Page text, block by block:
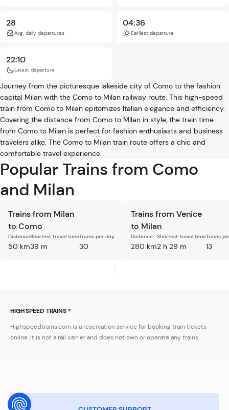
28
Avg. daily departures
04:36
Earliest departure
22:10
Latest departure
Journey from the picturesque lakeside city of Como to the fashion
capital Milan with the Como to Milan railway route. This high-speed
train from Como to Milan epitomizes Italian elegance and efficiency.
Covering the distance from Como to Milan in style, the train time
from Como to Milan is perfect for fashion enthusiasts and business
travelers alike. The Como to Milan train route offers a chic and
comfortable travel experience.
Popular Trains from Como
and Milan
Trains from Milan
to Como
Distance
50 km
Shortest travel time
39 m
Trains per day
30
Trains from Venice
to Milan
Distance
280 km
Shortest travel time
2 h 29 m
Trains
13
HIGH SPEED TRAINS ®
Highspeedtrains.com is a reservation service for booking train tickets
online. It is not a rail carrier and does not own or operate any trains.